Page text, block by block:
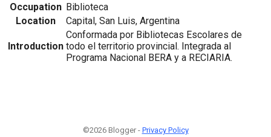
Occupation Biblioteca
Location
Capital, San Luis, Argentina
Introduction
Conformada por Bibliotecas Escolares de
todo el territorio provincial. Integrada al
Programa Nacional BERA y a RECIARIA.
©2026 Blogger - Privacy Policy